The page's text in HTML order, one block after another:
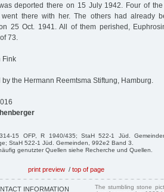
deported there on 15 July 1942. Four of
went there with her. The others had already
25 Oct. 1941. All of them perished,
73.
Fink
the Hermann Reemtsma Stiftung, Hamburg.
15 OFP, R 1940/435; StaH 522-1 Jüd.
StaH 522-1 Jüd. Gemeinden, 992e2 Band 3.
genutzter Quellen siehe Recherche und Quellen.
print preview / top of page
INFORMATION
The stumbling stone